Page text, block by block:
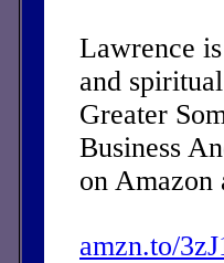
Lawrence
and
Greater
Business
on Amazon
amzn.to/